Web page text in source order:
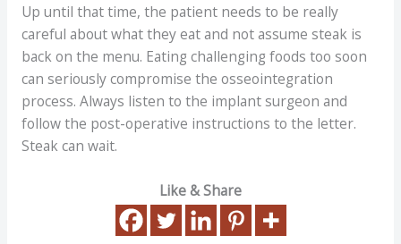
Up until that time, the patient needs to be really
careful about what they eat and not assume steak is
back on the menu. Eating challenging foods too soon
can seriously compromise the osseointegration
process. Always listen to the implant surgeon and
follow the post-operative instructions to the letter.
Steak can wait.
Like & Share